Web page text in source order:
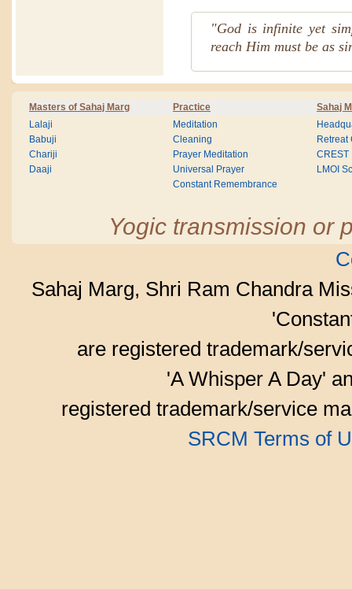
"God is infinite yet
reach Him must be as
Masters of Sahaj Marg Practice Sahaj
Lalaji
Babuji
Chariji
Daaji
Meditation
Cleaning
Prayer Meditation
Universal Prayer
Constant Remembrance
Retreat
CREST
LMOI
Yogic transmission or
Sahaj Marg, Shri Ram Chandra
are registered trademark/
'A Whisper A Day'
registered trademark/service
SRCM Terms of